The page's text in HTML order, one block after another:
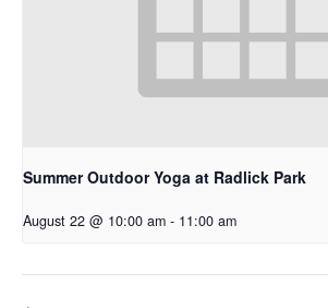
Summer Outdoor Yoga at Radlick Park
August 22 @ 10:00 am - 11:00 am